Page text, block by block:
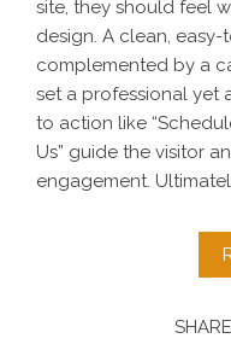
site, they should feel
design. A clean,
complemented by a
set a professional yet
to action like
Us” guide the visitor
engagement.
SHARE